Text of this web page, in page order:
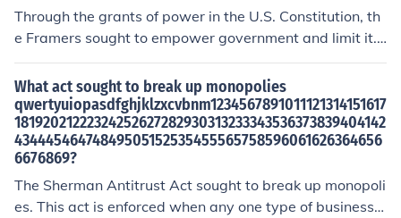
Through the grants of power in the U.S. Constitution, th
e Framers sought to empower government and limit it.
This was accomplished through the federalism system
of government which distributed authority between the
national and individual state governments.
What act sought to break up monopolies
qwertyuiopasdfghjklzxcvbnm1234567891011121314151617
18192021222324252627282930313233343536373839404142
43444546474849505152535455565758596061626364656
6676869?
The Sherman Antitrust Act sought to break up monopoli
es. This act is enforced when any one type of business i